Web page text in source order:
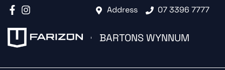
Address 07 3396 7777
BARTONS WYNNUM